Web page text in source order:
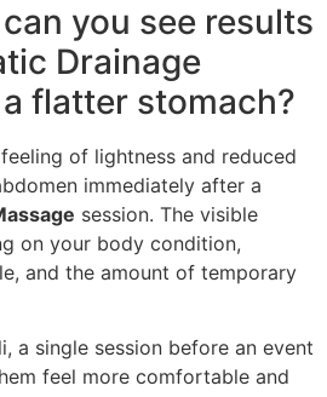
you see results
Drainage
flatter stomach?
of lightness and reduced
immediately after a
session. The visible
on your body condition,
and the amount of temporary
a single session before an event
feel more comfortable and